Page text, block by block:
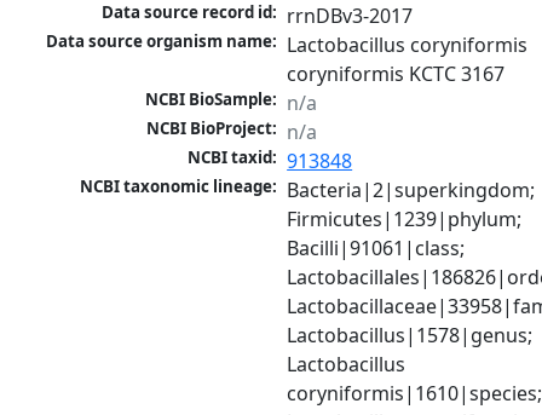
Data source record id: rrnDBv3-2017
Data source organism name: Lactobacillus coryniformis
coryniformis KCTC 3167
NCBI BioSample: n/a
NCBI BioProject: n/a
NCBI taxid: 913848
NCBI taxonomic lineage: Bacteria|2|superkingdom;
Firmicutes|1239|phylum;
Bacilli|91061|class;
Lactobacillus|1578|genus;
Lactobacillus
coryniformis|1610|species;